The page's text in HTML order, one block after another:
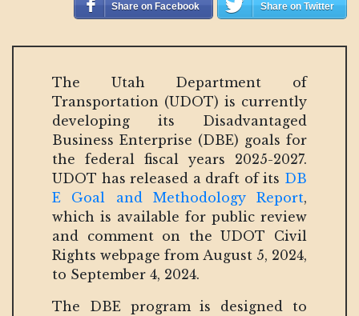
Share on Facebook Share on Twitter
The Utah Department of
Transportation (UDOT) is currently
developing its Disadvantaged
Business Enterprise (DBE) goals for
the federal fiscal years 2025-2027.
UDOT has released a draft of its DB
E Goal and Methodology Report,
which is available for public review
and comment on the UDOT Civil
Rights webpage from August 5, 2024,
to September 4, 2024.
The DBE program is designed to